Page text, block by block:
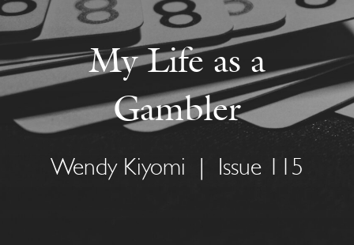
My Life as a
Gambler
Wendy Kiyomi Issue 115